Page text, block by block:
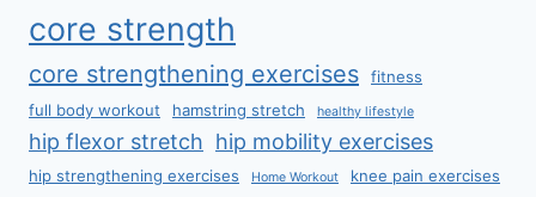
core strength
core strengthening exercises
fitness
full body workout
hamstring stretch healthy lifestyle
hip flexor stretch hip mobility exercises
hip strengthening exercises Home Workout knee pain exercises